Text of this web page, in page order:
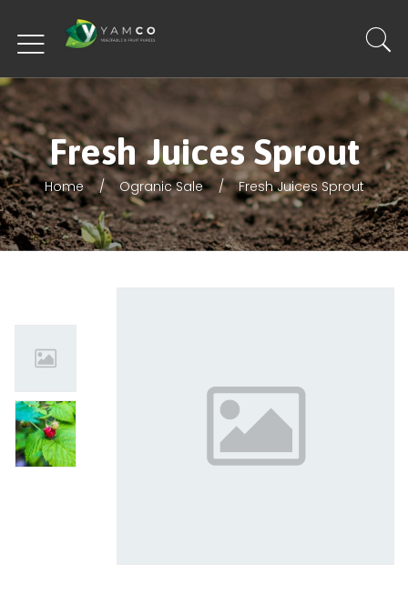
Fresh Juices Sprout
Home Ogranic Sale Fresh Juices Sprout